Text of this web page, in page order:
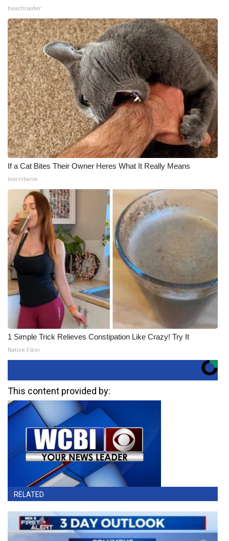
beachraider
If a Cat Bites Their Owner Heres What It Really Means
learnitwise
1 Simple Trick Relieves Constipation Like Crazy! Try It
Native Fiber
This content provided by:
RELATED